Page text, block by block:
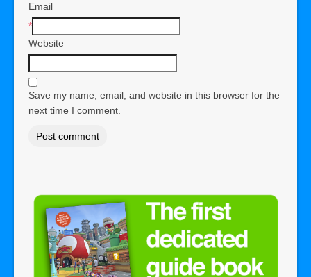
Email
*
Website
Save my name, email, and website in this browser for the
next time I comment.